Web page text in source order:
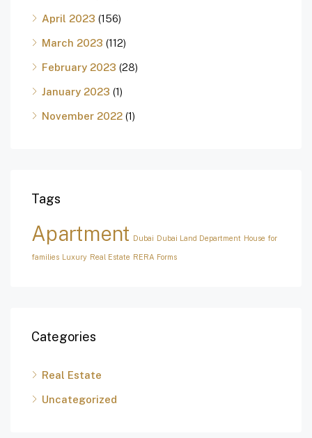
April 2023 (156)
March 2023 (112)
February 2023 (28)
January 2023 (1)
November 2022 (1)
Tags
Apartment Dubai Dubai Land Department House for
families Luxury Real Estate RERA Forms
Categories
Real Estate
Uncategorized